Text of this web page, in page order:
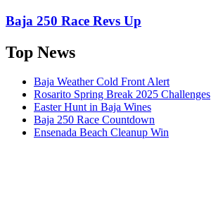
Baja 250 Race Revs Up
Top News
Baja Weather Cold Front Alert
Rosarito Spring Break 2025 Challenges
Easter Hunt in Baja Wines
Baja 250 Race Countdown
Ensenada Beach Cleanup Win